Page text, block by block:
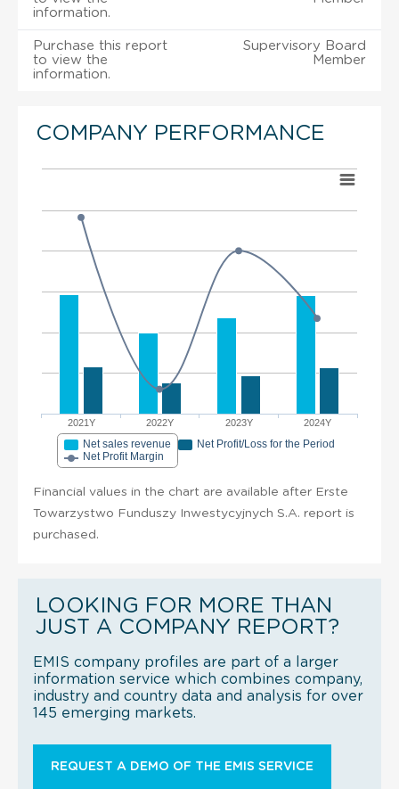
information.
Purchase this report
to view the
information.
Supervisory Board
Member
COMPANY PERFORMANCE
2021Y 2022Y 2023Y 2024Y
Net sales revenue
Net Profit/Loss for the Period
Net Profit Margin
Financial values in the chart are available after Erste
Towarzystwo Funduszy Inwestycyjnych S.A. report is
purchased.
LOOKING FOR MORE THAN
JUST A COMPANY REPORT?
EMIS company profiles are part of a larger
information service which combines company,
industry and country data and analysis for over
145 emerging markets.
REQUEST A DEMO OF THE EMIS SERVICE